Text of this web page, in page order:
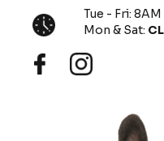
Tue - Fri:
Mon & Sat: